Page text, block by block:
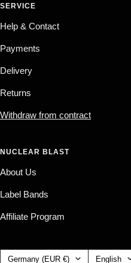
SERVICE
Help & Contact
Payments
Delivery
Returns
Withdraw from contract
NUCLEAR BLAST
About Us
Label Bands
Affiliate Program
Country/region Germany (EUR €) Language
English